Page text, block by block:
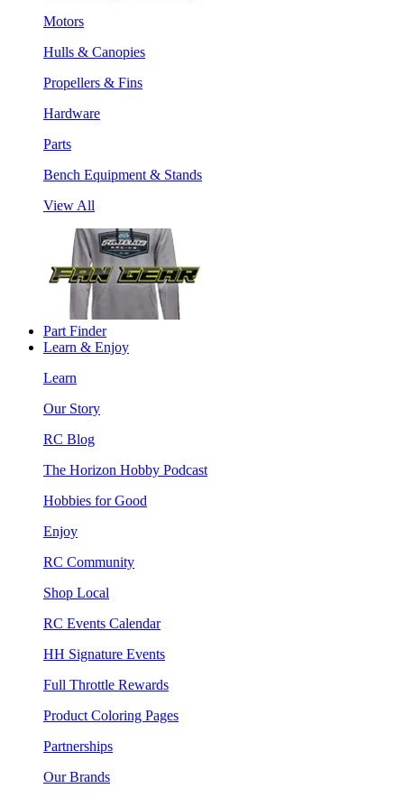
Motors
Hulls & Canopies
Propellers & Fins
Hardware
Parts
Bench Equipment & Stands
View All
Part Finder
Learn & Enjoy
Learn
Our Story
RC Blog
The Horizon Hobby Podcast
Hobbies for Good
Enjoy
RC Community
Shop Local
RC Events Calendar
HH Signature Events
Full Throttle Rewards
Product Coloring Pages
Partnerships
Our Brands